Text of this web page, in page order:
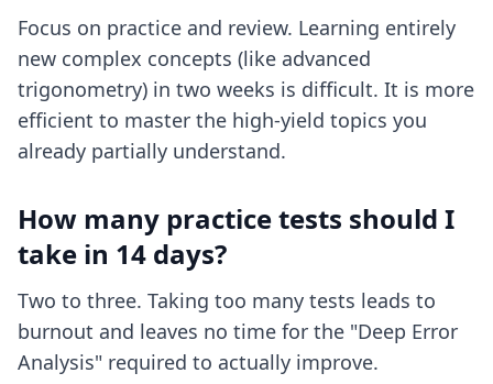
Focus on practice and review. Learning entirely
new complex concepts (like advanced
trigonometry) in two weeks is difficult. It is more
efficient to master the high-yield topics you
already partially understand.
How many practice tests should I
take in 14 days?
Two to three. Taking too many tests leads to
burnout and leaves no time for the "Deep Error
Analysis" required to actually improve.